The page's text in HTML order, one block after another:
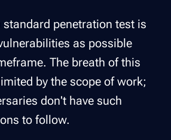
standard penetration test is
as possible
The breath of this
by the scope of work;
don't have such
to follow.